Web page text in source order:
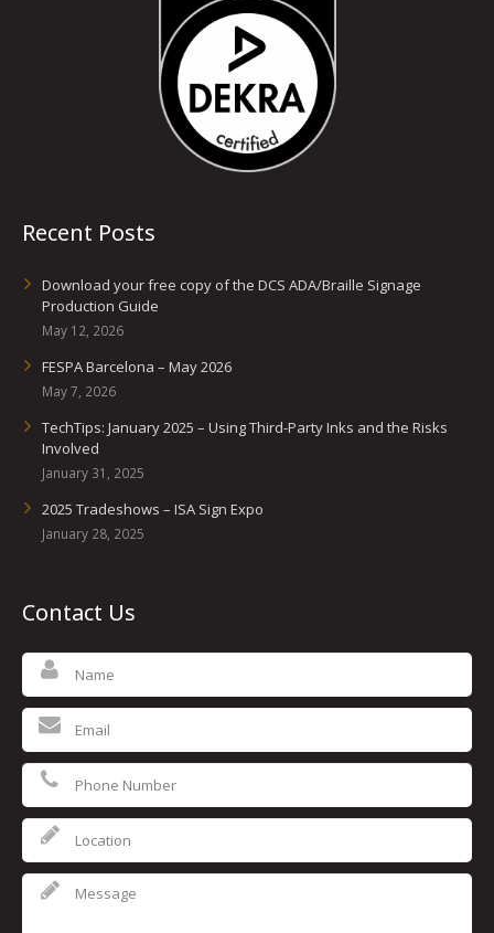
Recent Posts
Download your free copy of the DCS ADA/Braille Signage
Production Guide
May 12, 2026
FESPA Barcelona – May 2026
May 7, 2026
TechTips: January 2025 – Using Third-Party Inks and the Risks
Involved
January 31, 2025
2025 Tradeshows – ISA Sign Expo
January 28, 2025
Contact Us